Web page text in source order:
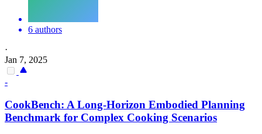
6 authors
·
Jan 7, 2025
-
CookBench: A Long-Horizon Embodied Planning
Benchmark for Complex Cooking Scenarios